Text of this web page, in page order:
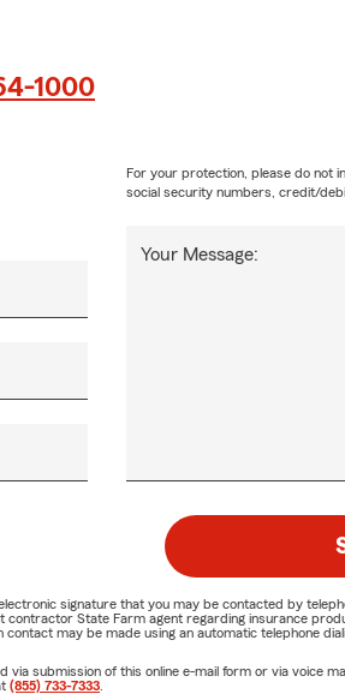
1000
Your Message:
For your protection, please do not
social security numbers, credit/
signature that you may be contacted by
contractor State Farm agent regarding insurance
may be made using an automatic telephone
via submission of this online e-mail form or via voice
(855) 733-7333